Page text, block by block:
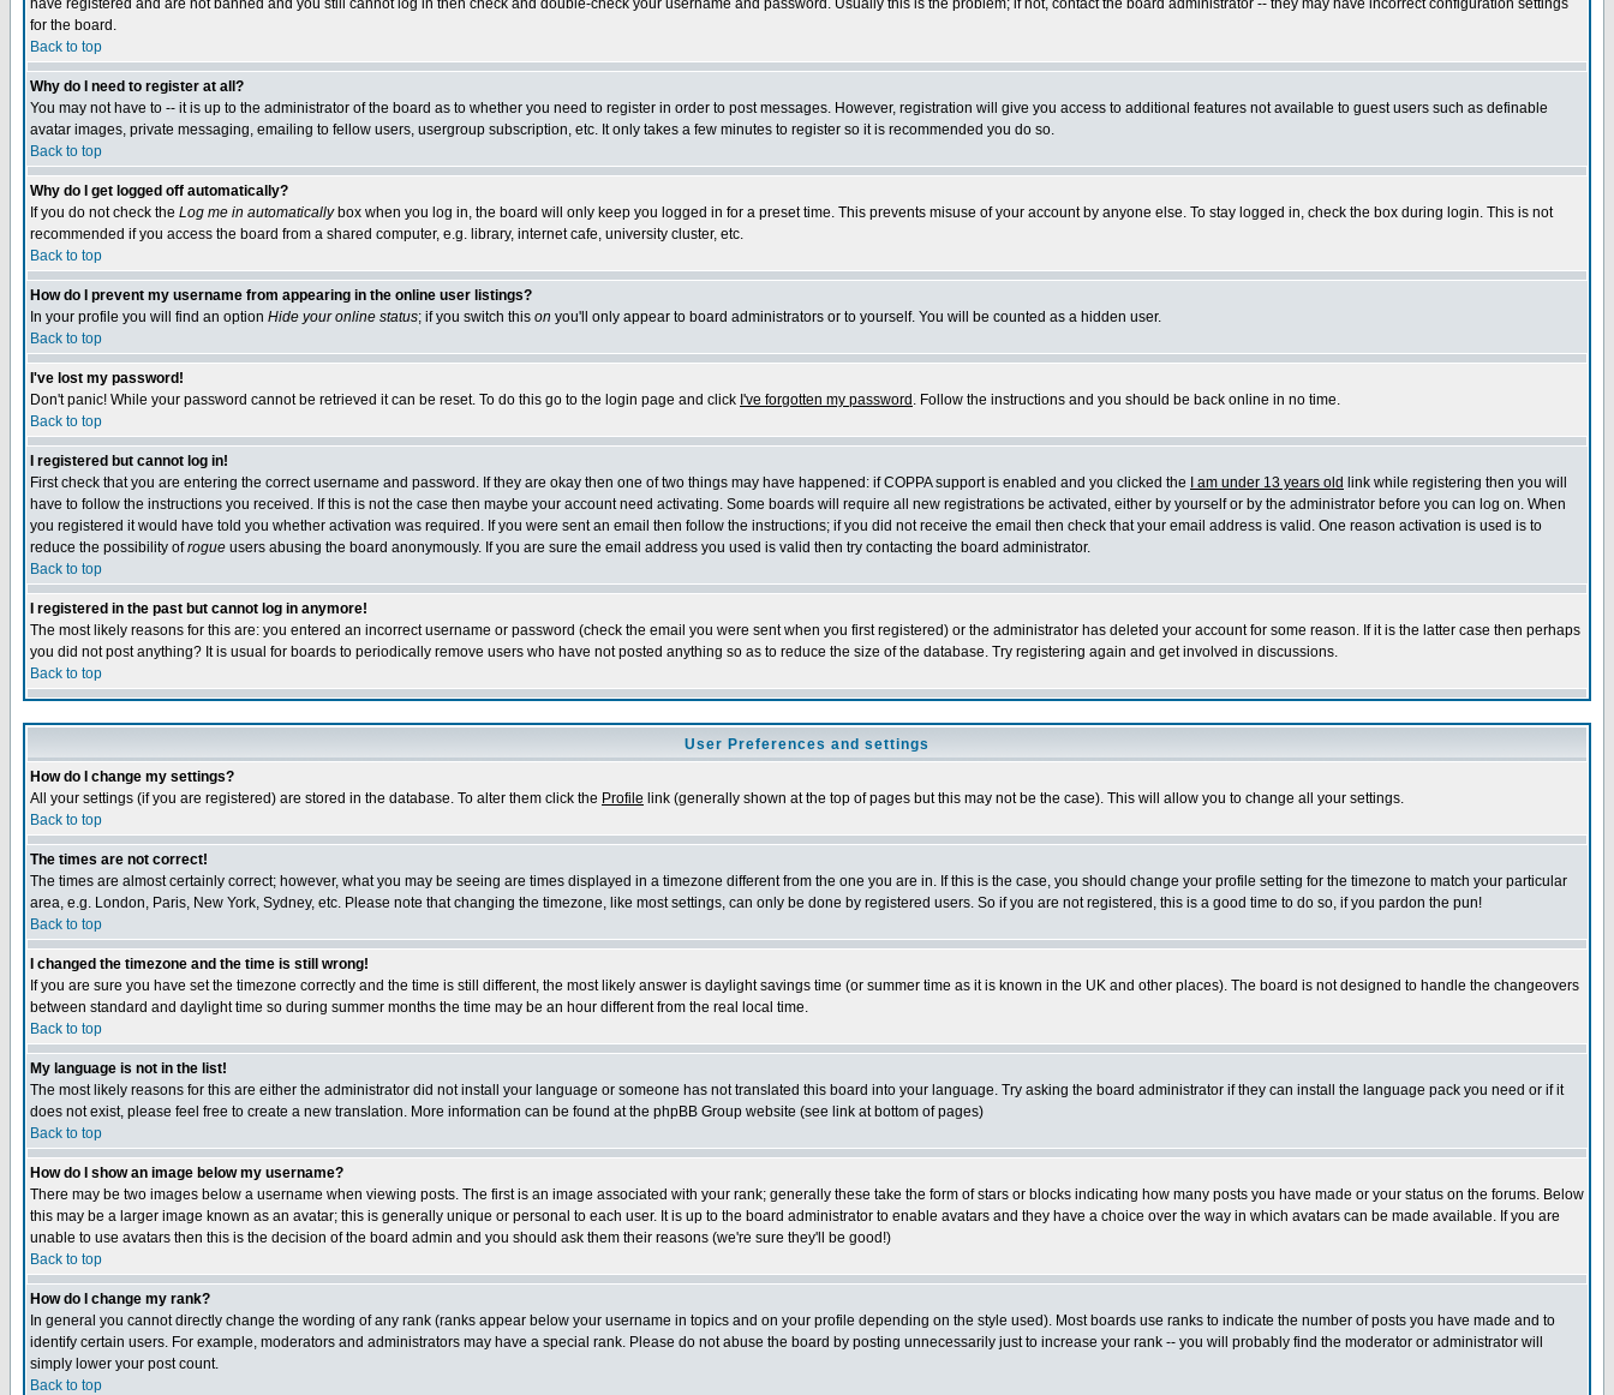
have registered and are not banned and you still cannot log in then check and double-check your username and password. Usually this is the problem; if not, contact the board administrator -- they may have incorrect configuration settings
for the board.
Back to top
Why do I need to register at all?
You may not have to -- it is up to the administrator of the board as to whether you need to register in order to post messages. However, registration will give you access to additional features not available to guest users such as definable
avatar images, private messaging, emailing to fellow users, usergroup subscription, etc. It only takes a few minutes to register so it is recommended you do so.
Back to top
Why do I get logged off automatically?
If you do not check the Log me in automaticallybox when you log in, the board will only keep you logged in for a preset time. This prevents misuse of your account by anyone else. To stay logged in, check the box during login. This is not
recommended if you access the board from a shared computer, e.g. library, internet cafe, university cluster, etc.
Back to top
How do I prevent my username from appearing in the online user listings?
In your profile you will find an option Hide your online status; if you switch this on you'll only appear to board administrators or to yourself. You will be counted as a hidden user.
Back to top
I've lost my password!
Don't panic! While your password cannot be retrieved it can be reset. To do this go to the login page and click I've forgotten my password . Follow the instructions and you should be back online in no time.
Back to top
I registered but cannot log in!
First check that you are entering the correct username and password. If they are okay then one of two things may have happened: if COPPA support is enabled and you clicked the
I am under 13 years old link while registering then you will
have to follow the instructions you received. If this is not the case then maybe your account need activating. Some boards will require all new registrations be activated, either by yourself or by the administrator before you can log on. When
you registered it would have told you whether activation was required. If you were sent an email then follow the instructions; if you did not receive the email then check that your email address is valid. One reason activation is used is to
reduce the possibility ofrogue users abusing the board anonymously. If you are sure the email address you used is valid then try contacting the board administrator.
Back to top
I registered in the past but cannot log in anymore!
The most likely reasons for this are: you entered an incorrect username or password (check the email you were sent when you first registered) or the administrator has deleted your account for some reason. If it is the latter case then perhaps
you did not post anything? It is usual for boards to periodically remove users who have not posted anything so as to reduce the size of the database. Try registering again and get involved in discussions.
Back to top
User Preferences and settings
How do I change my settings?
All your settings (if you are registered) are stored in the database. To alter them click the Profile link (generally shown at the top of pages but this may not be the case). This will allow you to change all your settings.
Back to top
The times are not correct!
The times are almost certainly correct; however, what you may be seeing are times displayed in a timezone different from the one you are in. If this is the case, you should change your profile setting for the timezone to match your particular
area, e.g. London, Paris, New York, Sydney, etc. Please note that changing the timezone, like most settings, can only be done by registered users. So if you are not registered, this is a good time to do so, if you pardon the pun!
Back to top
I changed the timezone and the time is still wrong!
If you are sure you have set the timezone correctly and the time is still different, the most likely answer is daylight savings time (or summer time as it is known in the UK and other places). The board is not designed to handle the changeovers
between standard and daylight time so during summer months the time may be an hour different from the real local time.
Back to top
My language is not in the list!
The most likely reasons for this are either the administrator did not install your language or someone has not translated this board into your language. Try asking the board administrator if they can install the language pack you need or if it
does not exist, please feel free to create a new translation. More information can be found at the phpBB Group website (see link at bottom of pages)
Back to top
How do I show an image below my username?
There may be two images below a username when viewing posts. The first is an image associated with your rank; generally these take the form of stars or blocks indicating how many posts you have made or your status on the forums. Below
this may be a larger image known as an avatar; this is generally unique or personal to each user. It is up to the board administrator to enable avatars and they have a choice over the way in which avatars can be made available. If you are
unable to use avatars then this is the decision of the board admin and you should ask them their reasons (we're sure they'll be good!)
Back to top
How do I change my rank?
In general you cannot directly change the wording of any rank (ranks appear below your username in topics and on your profile depending on the style used). Most boards use ranks to indicate the number of posts you have made and to
identify certain users. For example, moderators and administrators may have a special rank. Please do not abuse the board by posting unnecessarily just to increase your rank -- you will probably find the moderator or administrator will
simply lower your post count.
Back to top